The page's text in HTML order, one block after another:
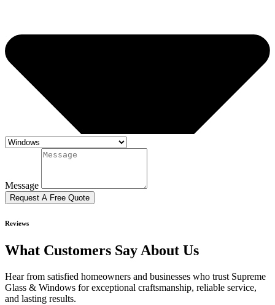
Message
Request A Free Quote
Reviews
What Customers Say About Us
Hear from satisfied homeowners and businesses who trust Supreme
Glass & Windows for exceptional craftsmanship, reliable service,
and lasting results.